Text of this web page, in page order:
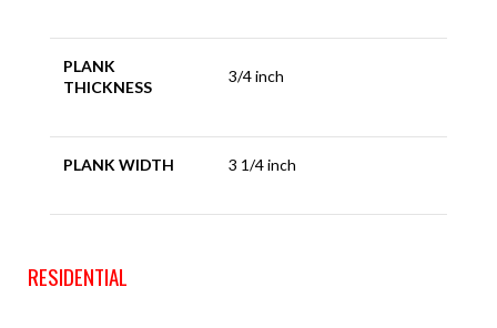
PLANK
THICKNESS
3/4 inch
PLANK WIDTH 3 1/4 inch
RESIDENTIAL